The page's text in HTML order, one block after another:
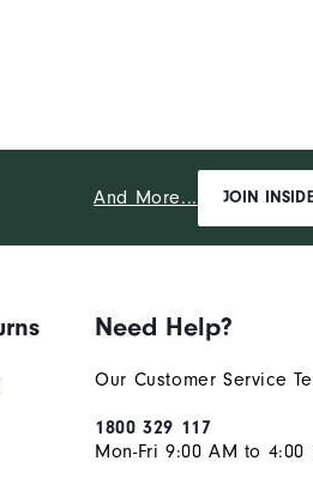
And More... JOIN
Need Help?
Our Customer Service
1800 329 117
Mon-Fri 9:00 AM to 4:00